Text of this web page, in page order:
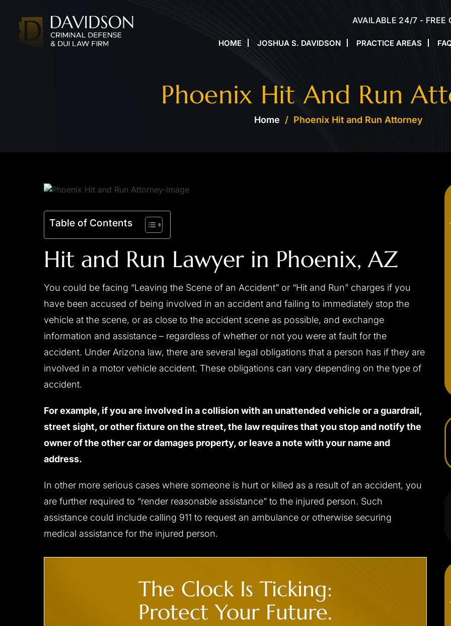
AVAILABLE 24/7 - FREE
HOME JOSHUA S. DAVIDSON PRACTICE AREAS
Phoenix Hit And Run
Home / Phoenix Hit and Run Attorney
Table of Contents
Hit and Run Lawyer in Phoenix, AZ
You could be facing “Leaving the Scene of an Accident” or “Hit and Run” charges if you
have been accused of being involved in an accident and failing to immediately stop the
vehicle at the scene, or as close to the accident scene as possible, and exchange
information and assistance – regardless of whether or not you were at fault for the
accident. Under Arizona law, there are several legal obligations that a person has if they are
involved in a motor vehicle accident. These obligations can vary depending on the type of
accident.
For example, if you are involved in a collision with an unattended vehicle or a guardrail,
street sight, or other fixture on the street, the law requires that you stop and notify the
owner of the other car or damages property, or leave a note with your name and
address.
In other more serious cases where someone is hurt or killed as a result of an accident, you
are further required to “render reasonable assistance” to the injured person. Such
assistance could include calling 911 to request an ambulance or otherwise securing
medical assistance for the injured person.
The Clock Is Ticking:
Protect Your Future.